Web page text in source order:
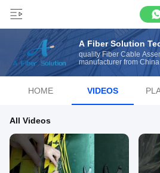
A Fiber Solution
quality Fiber Cable
manufacturer from China
HOME VIDEOS
All Videos